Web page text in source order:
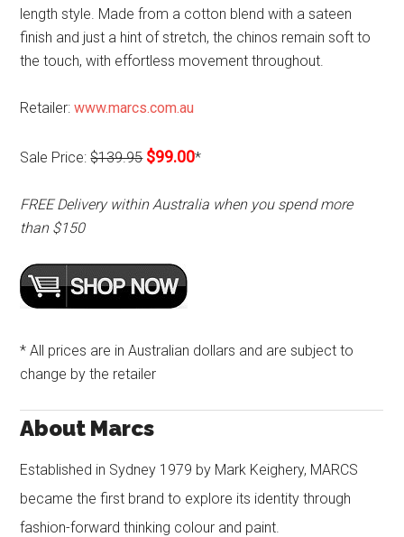
length style. Made from a cotton blend with a sateen
finish and just a hint of stretch, the chinos remain soft to
the touch, with effortless movement throughout.
Retailer:www.marcs.com.au
Sale Price:$139.95 $99.00*
FREE Delivery within Australia when you spend more
than $150
* All prices are in Australian dollars and are subject to
change by the retailer
About Marcs
Established in Sydney 1979 by Mark Keighery, MARCS
became the first brand to explore its identity through
fashion-forward thinking colour and paint.